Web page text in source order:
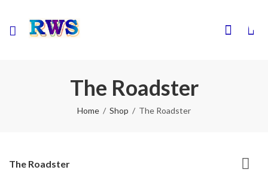
The Roadster
Home Shop The Roadster
The Roadster